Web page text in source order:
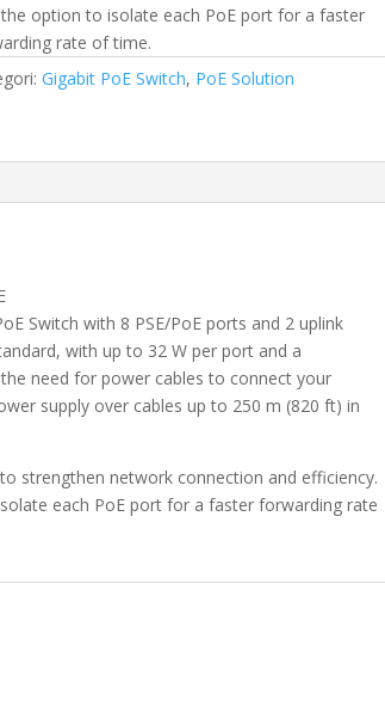
option to isolate each PoE port for a faster
rate of time.
Gigabit PoE Switch, PoE Solution
Switch with 8 PSE/PoE ports and 2 uplink
with up to 32 W per port and a
need for power cables to connect your
supply over cables up to 250 m (820 ft) in
strengthen network connection and efficiency.
each PoE port for a faster forwarding rate